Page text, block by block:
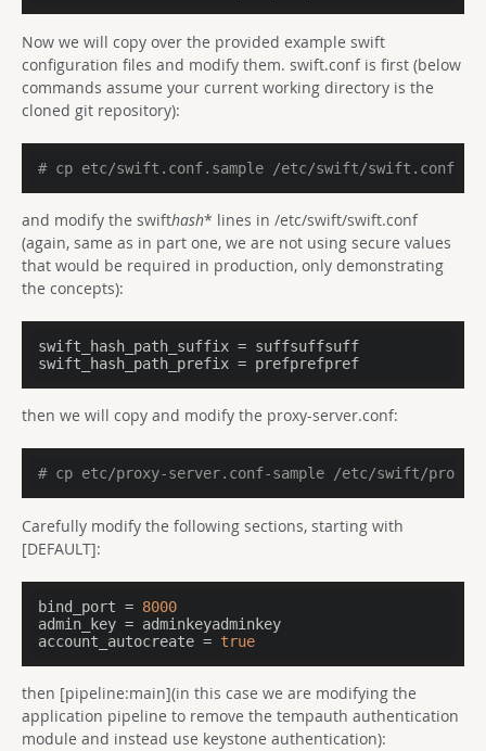
Now we will copy over the provided example swift
configuration files and modify them. swift.conf is first (below
commands assume your current working directory is the
cloned git repository):
# cp etc/swift.conf.sample /etc/swift/swift.conf
and modify the swifthash* lines in /etc/swift/swift.conf
(again, same as in part one, we are not using secure values
that would be required in production, only demonstrating
the concepts):
swift_hash_path_suffix
swift_hash_path_prefix = prefprefpref
then we will copy and modify the proxy-server.conf:
# cp etc/proxy-server.conf-sample /etc/swift/proxy-
Carefully modify the following sections, starting with
[DEFAULT]:
bind_port = 8000
admin_key
account_autocreate = true
then [pipeline:main](in this case we are modifying the
application pipeline to remove the tempauth authentication
module and instead use keystone authentication):